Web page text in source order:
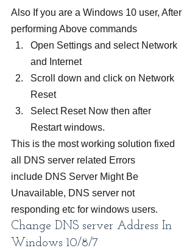
Also If you are a Windows 10 user, After
performing Above commands
Open Settings and select Network
and Internet
Scroll down and click on Network
Reset
Select Reset Now then after
Restart windows.
This is the most working solution fixed
all DNS server related Errors
include DNS Server Might Be
Unavailable, DNS server not
responding etc for windows users.
Change DNS server Address In
Windows 10/8/7